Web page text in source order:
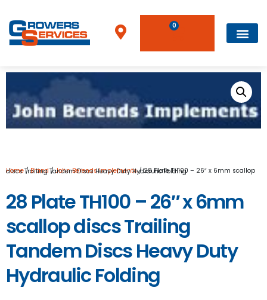
0
Home/Brand/John Berends Implements
/ 28 Plate TH100 – 26″ x 6mm scallop discs Trailing Tandem Discs Heavy Duty Hydraulic Folding
28 Plate TH100 – 26″ x 6mm
scallop discs Trailing
Tandem Discs Heavy Duty
Hydraulic Folding